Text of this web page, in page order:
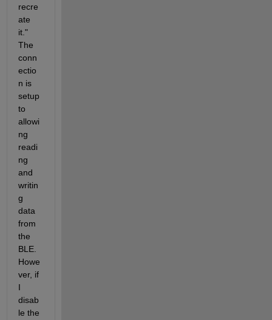
recre
ate
it."
The
conn
ectio
n is
setup
to
allowi
ng
readi
ng
and
writin
g
data
from
the
BLE.
Howe
ver, if
I
disab
le the